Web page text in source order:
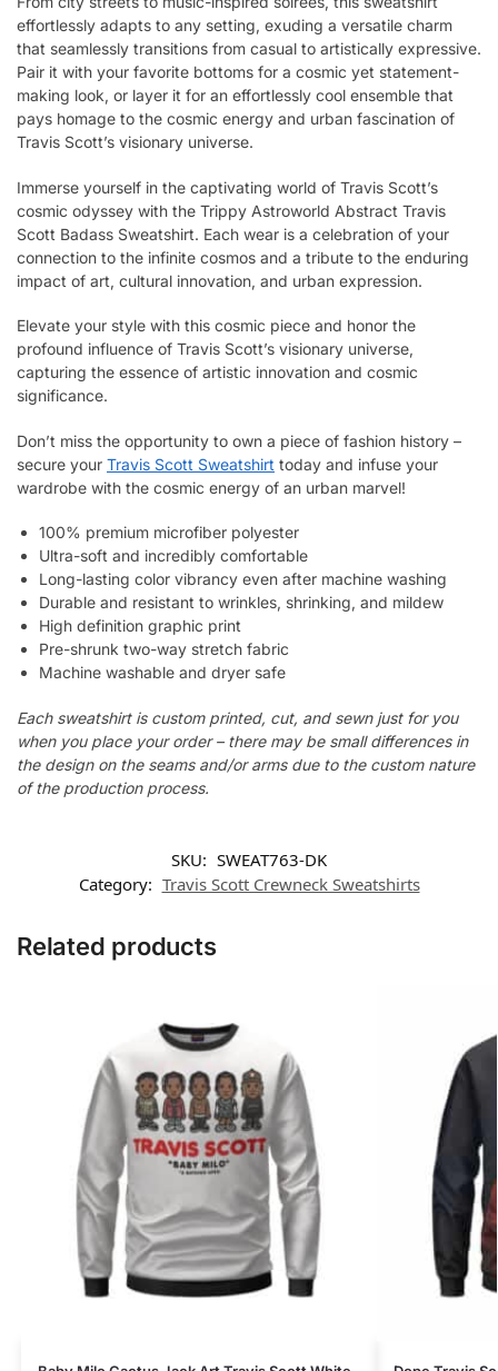
effortlessly adapts to any setting, exuding a versatile charm
that seamlessly transitions from casual to artistically expressive.
Pair it with your favorite bottoms for a cosmic yet statement-
making look, or layer it for an effortlessly cool ensemble that
pays homage to the cosmic energy and urban fascination of
Travis Scott’s visionary universe.
Immerse yourself in the captivating world of Travis Scott’s
cosmic odyssey with the Trippy Astroworld Abstract Travis
Scott Badass Sweatshirt. Each wear is a celebration of your
connection to the infinite cosmos and a tribute to the enduring
impact of art, cultural innovation, and urban expression.
Elevate your style with this cosmic piece and honor the
profound influence of Travis Scott’s visionary universe,
capturing the essence of artistic innovation and cosmic
significance.
Don’t miss the opportunity to own a piece of fashion history –
secure your Travis Scott Sweatshirt today and infuse your
wardrobe with the cosmic energy of an urban marvel!
100% premium microfiber polyester
Ultra-soft and incredibly comfortable
Long-lasting color vibrancy even after machine washing
Durable and resistant to wrinkles, shrinking, and mildew
High definition graphic print
Pre-shrunk two-way stretch fabric
Machine washable and dryer safe
Each sweatshirt is custom printed, cut, and sewn just for you
when you place your order – there may be small differences in
the design on the seams and/or arms due to the custom nature
of the production process.
SKU: SWEAT763-DK
Category: Travis Scott Crewneck Sweatshirts
Related products